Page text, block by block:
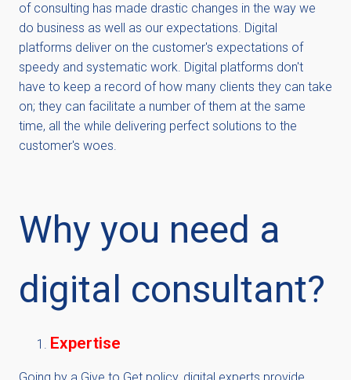
of consulting has made drastic changes in the way we
do business as well as our expectations. Digital
platforms deliver on the customer's expectations of
speedy and systematic work. Digital platforms don't
have to keep a record of how many clients they can take
on; they can facilitate a number of them at the same
time, all the while delivering perfect solutions to the
customer's woes.
Why you need a
digital consultant?
Expertise